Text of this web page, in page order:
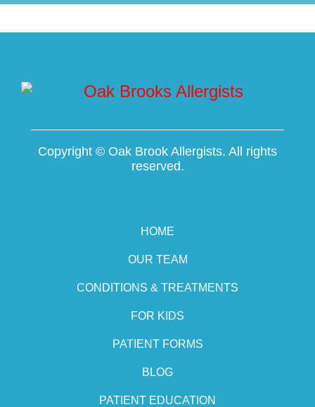
Copyright © Oak Brook Allergists. All rights
reserved.
HOME
OUR TEAM
CONDITIONS & TREATMENTS
FOR KIDS
PATIENT FORMS
BLOG
PATIENT EDUCATION